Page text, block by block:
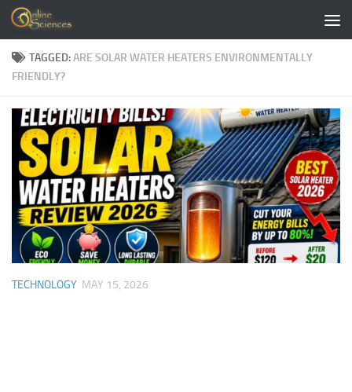
Skip to content
TAGGED:ARE SOLAR WATER HEATERS ENVIRONMENTALLY
FRIENDLY?
TECHNOLOGY MAY 15, 2026